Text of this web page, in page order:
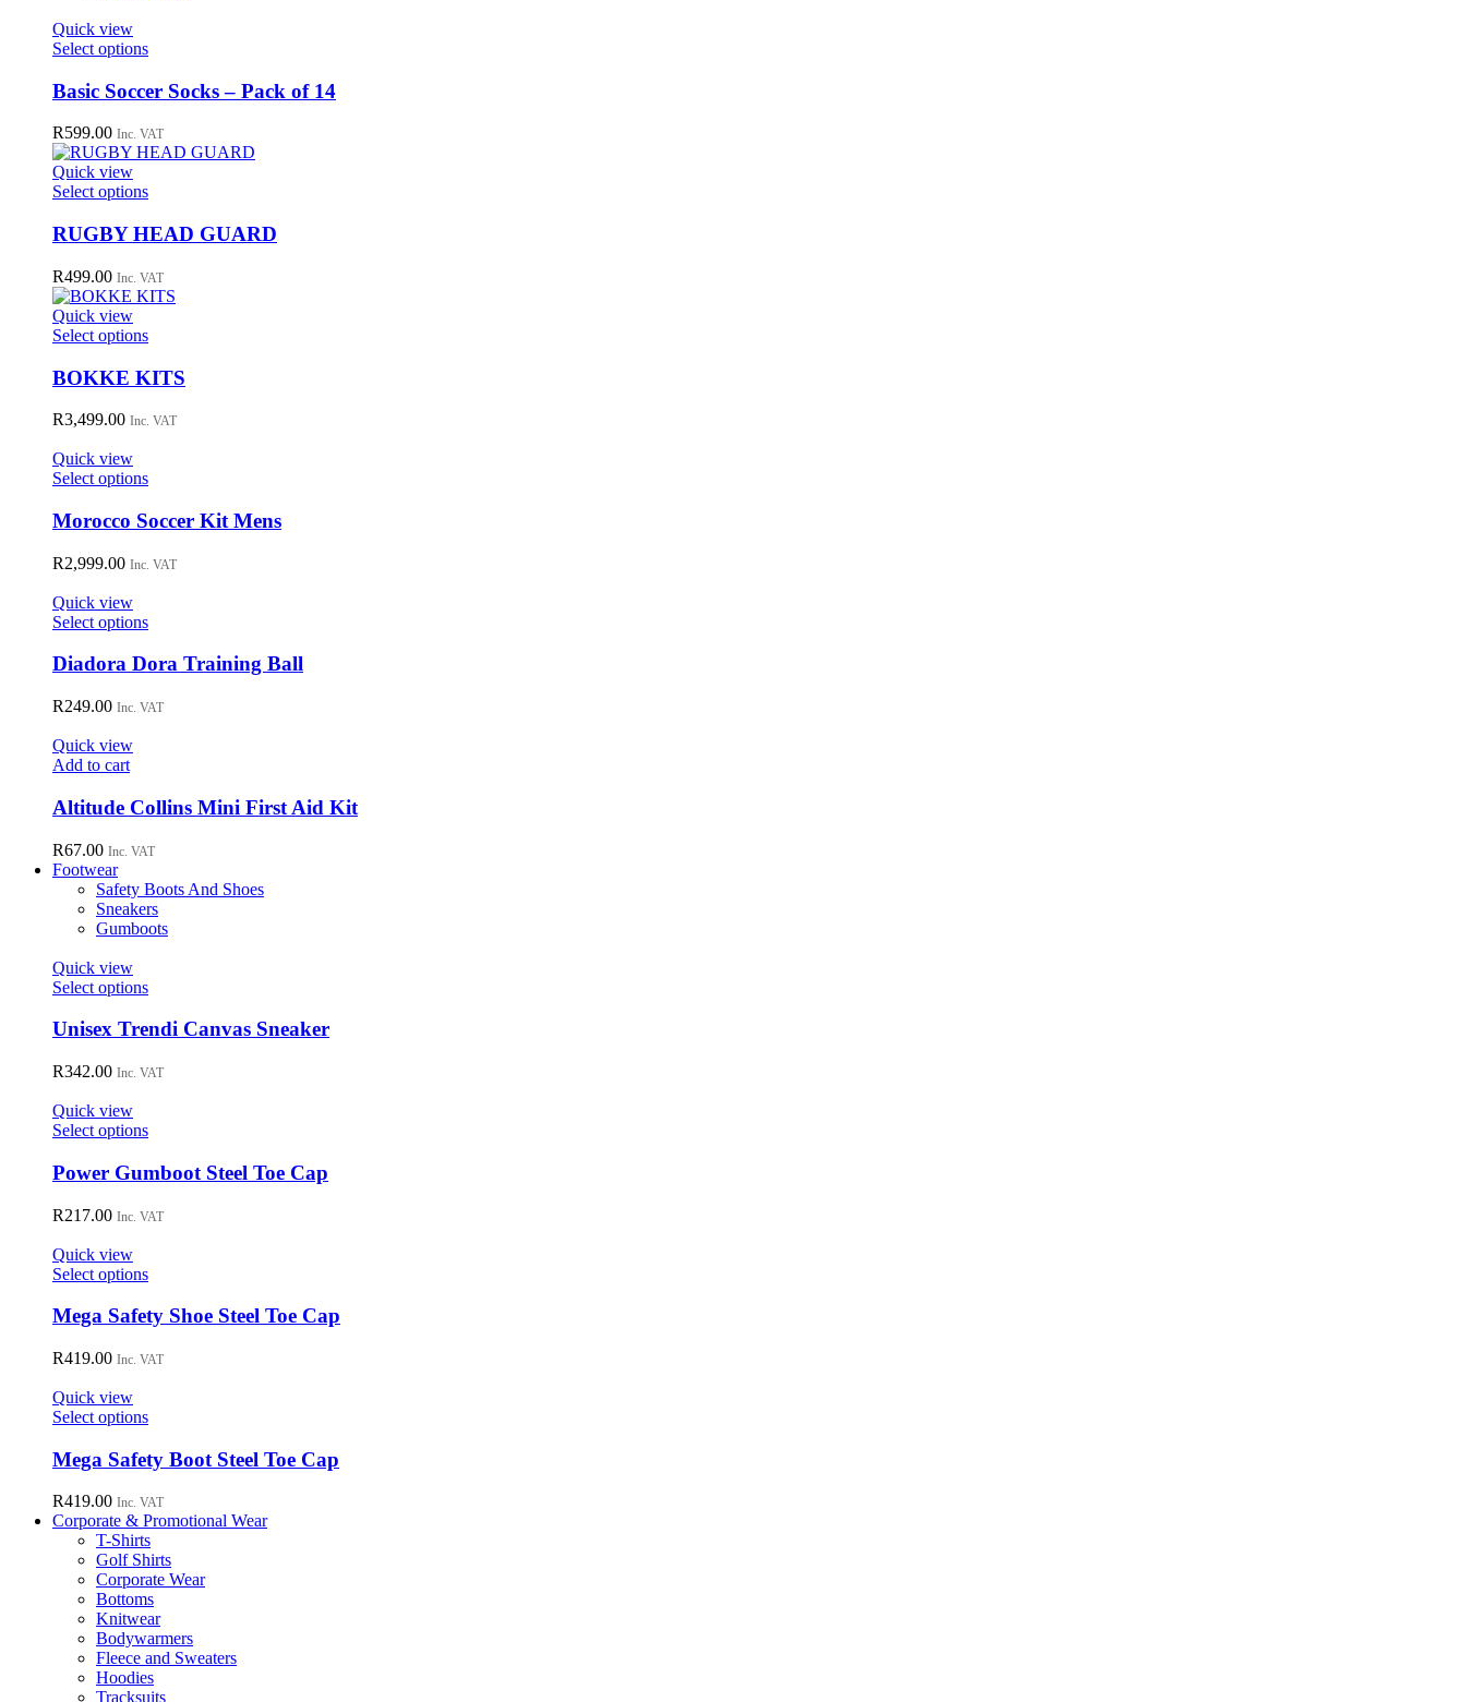
Quick view
Select optionsThis
has
multiple
variants.
The
options
may
be
chosen
on
product
page
Basic Soccer Socks – Pack of 14
R599.00 Inc. VAT
Quick view
Select optionsThis
has
multiple
variants.
The
options
may
be
chosen
on
product
RUGBY HEAD GUARD
R499.00 Inc. VAT
Quick view
Select optionsThis
has
multiple
variants.
may
be
on
product
BOKKE KITS
R3,499.00 Inc. VAT
Quick view
Select optionsThis
has
multiple
variants.
The
be
chosen
on
product
Morocco Soccer Kit Mens
R2,999.00 Inc. VAT
Quick view
Select optionsThis
has
variants.
chosen
on
product
Diadora Dora Training Ball
R249.00 Inc. VAT
Quick view
Add to cart
Altitude Collins Mini First Aid Kit
R67.00 Inc. VAT
Footwear
Safety Boots And Shoes
Sneakers
Gumboots
Quick view
Select optionsThis
has
variants.
may
be
chosen
on
product
Unisex Trendi Canvas Sneaker
R342.00 Inc. VAT
Quick view
Select optionsThis
has
multiple
variants.
The
be
chosen
on
product
Power Gumboot Steel Toe Cap
R217.00 Inc. VAT
Quick view
Select optionsThis
has
multiple
variants.
may
be
chosen
on
product
page
Mega Safety Shoe Steel Toe Cap
R419.00 Inc. VAT
Quick view
Select optionsThis
has
multiple
variants.
The
options
may
be
chosen
on
the
product
page
Mega Safety Boot Steel Toe Cap
R419.00 Inc. VAT
Corporate & Promotional Wear
T-Shirts
Golf Shirts
Corporate Wear
Bottoms
Knitwear
Bodywarmers
Fleece and Sweaters
Hoodies
Tracksuits